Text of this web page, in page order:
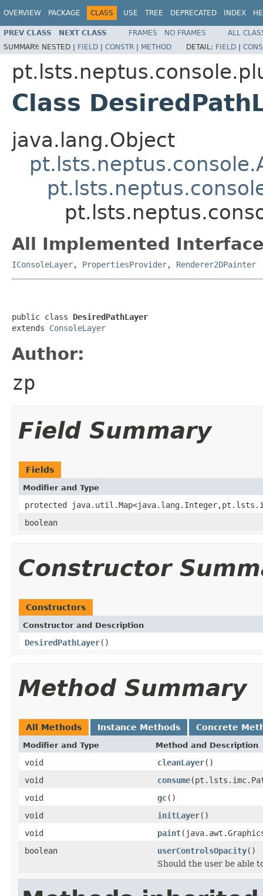
OVERVIEW PACKAGE CLASS USE TREE DEPRECATED INDEX
PREV CLASS NEXT CLASS FRAMES NO FRAMES
ALL
SUMMARY: NESTED | FIELD | CONSTR | METHOD DETAIL: FIELD |
Class
java.lang.Object
All Implemented
IConsoleLayer, PropertiesProvider, Renderer2DPainter
public class DesiredPathLayer
extends ConsoleLayer
Author:
zp
Field Summary
Fields
Modifier and Type
protected
boolean
Constructor
Constructors
Constructor and Description
DesiredPathLayer()
Method Summary
All Methods Instance Methods Concrete
Modifier and Type Method and Description
void cleanLayer()
void
consume
void
gc()
void
initLayer()
void
paint
boolean
userControlsOpacity()
Should the user be able